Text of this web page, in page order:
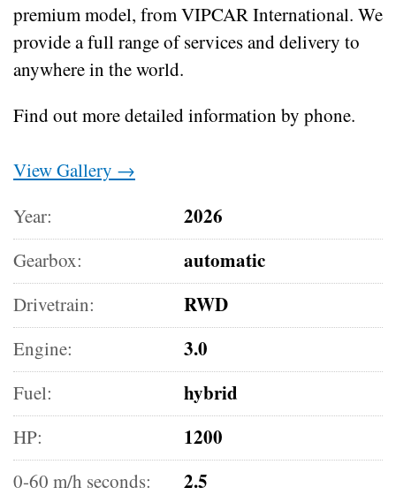
premium model, from VIPCAR International. We
provide a full range of services and delivery to
anywhere in the world.
Find out more detailed information by phone.
View Gallery →
Year:
2026
Gearbox: automatic
Drivetrain: RWD
Engine: 3.0
Fuel: hybrid
HP: 1200
0-60 m/h seconds: 2.5